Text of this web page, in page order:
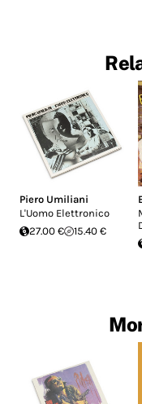
Piero Umiliani
L'Uomo Elettronico
27.00 €
15.40 €